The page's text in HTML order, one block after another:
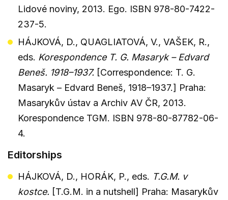
Lidové noviny, 2013. Ego. ISBN 978-80-7422-
237-5.
HÁJKOVÁ, D., QUAGLIATOVÁ, V., VAŠEK, R.,
eds. Korespondence T. G. Masaryk – Edvard
Beneš. 1918–1937. [Correspondence: T. G.
Masaryk – Edvard Beneš, 1918–1937.] Praha:
Masarykův ústav a Archiv AV ČR, 2013.
Korespondence TGM. ISBN 978-80-87782-06-
4.
Editorships
HÁJKOVÁ, D., HORÁK, P., eds. T.G.M. v
kostce. [T.G.M. in a nutshell] Praha: Masarykův